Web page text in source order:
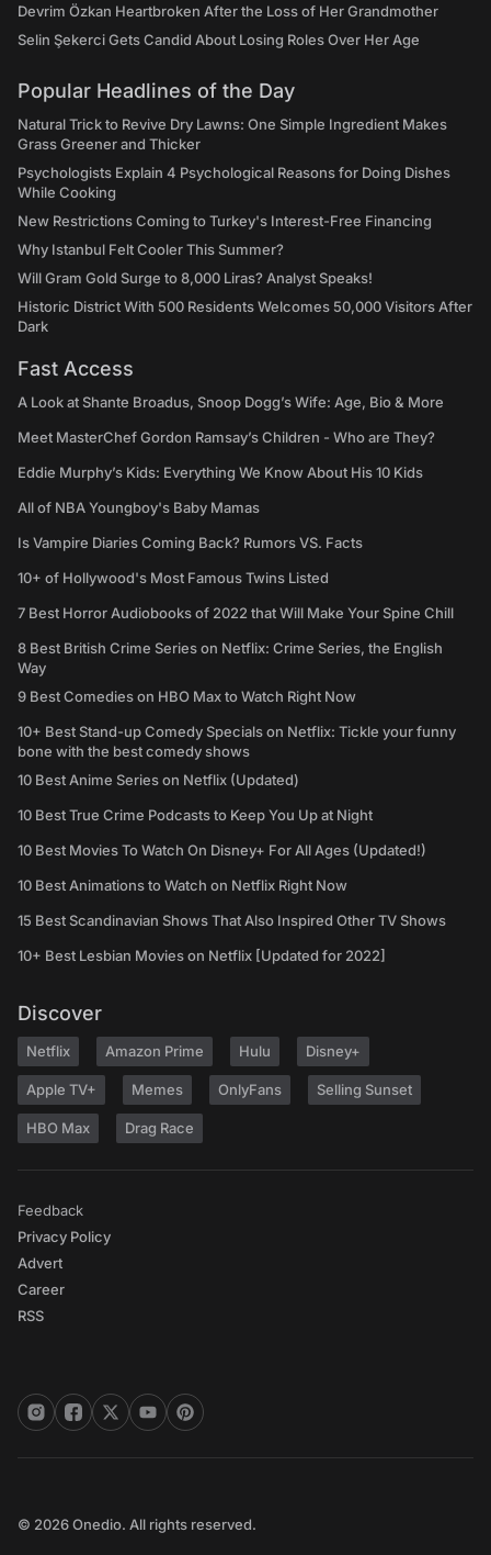
Devrim Özkan Heartbroken After the Loss of Her Grandmother
Selin Şekerci Gets Candid About Losing Roles Over Her Age
Popular Headlines of the Day
Natural Trick to Revive Dry Lawns: One Simple Ingredient Makes
Grass Greener and Thicker
Psychologists Explain 4 Psychological Reasons for Doing Dishes
While Cooking
New Restrictions Coming to Turkey's Interest-Free Financing
Why Istanbul Felt Cooler This Summer?
Will Gram Gold Surge to 8,000 Liras? Analyst Speaks!
Historic District With 500 Residents Welcomes 50,000 Visitors After
Dark
Fast Access
A Look at Shante Broadus, Snoop Dogg’s Wife: Age, Bio & More
Meet MasterChef Gordon Ramsay’s Children - Who are They?
Eddie Murphy’s Kids: Everything We Know About His 10 Kids
All of NBA Youngboy's Baby Mamas
Is Vampire Diaries Coming Back? Rumors VS. Facts
10+ of Hollywood's Most Famous Twins Listed
7 Best Horror Audiobooks of 2022 that Will Make Your Spine Chill
8 Best British Crime Series on Netflix: Crime Series, the English
Way
9 Best Comedies on HBO Max to Watch Right Now
10+ Best Stand-up Comedy Specials on Netflix: Tickle your funny
bone with the best comedy shows
10 Best Anime Series on Netflix (Updated)
10 Best True Crime Podcasts to Keep You Up at Night
10 Best Movies To Watch On Disney+ For All Ages (Updated!)
10 Best Animations to Watch on Netflix Right Now
15 Best Scandinavian Shows That Also Inspired Other TV Shows
10+ Best Lesbian Movies on Netflix [Updated for 2022]
Discover
Netflix Amazon Prime Hulu Disney+
Apple TV+ Memes OnlyFans Selling Sunset
HBO Max Drag Race
Feedback
Privacy Policy
Advert
Career
RSS
© 2026 Onedio. All rights reserved.